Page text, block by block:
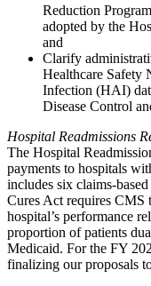
Reduction
adopted by the
and
Clarify
Healthcare Safety
Infection (HAI)
Disease Control
Hospital Readmissions
The Hospital
payments to hospitals
includes six claims-
Cures Act requires CMS
hospital’s performance
proportion of patients
Medicaid. For the FY
finalizing our proposals